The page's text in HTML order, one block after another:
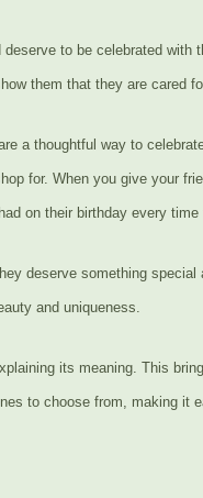
to be celebrated
them that they are cared
a thoughtful way to
for. When you give your
on their birthday every
deserve something
and uniqueness.
its meaning. This
to choose from, making it